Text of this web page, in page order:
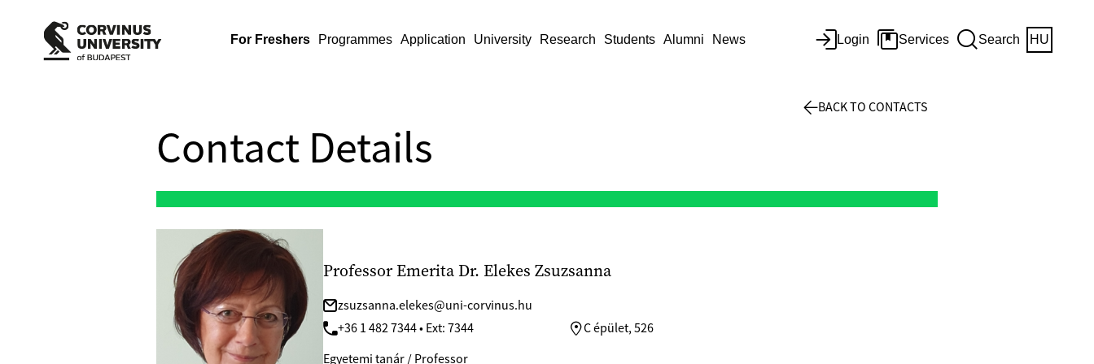
For Freshers Programmes Application University Research Students Alumni News Login Services Search HU
Contact Details
Professor Emerita Dr. Elekes Zsuzsanna
zsuzsanna.elekes@uni-corvinus.hu
+36 1 482 7344 • Ext: 7344
C épület, 526
Egyetemi tanár / Professor
BACK TO CONTACTS